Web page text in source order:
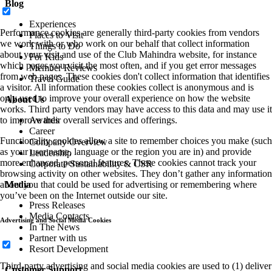
Blog
Experiences
Places to Visit
Things to Do
For Kids
Member Reviews
Travel Guide
About Us
Awards
Career
Company Overview
Leadership
Corporate Sustainability & CSR
Media
Press Releases
Media Contacts
In The News
Partner with us
Resort Development
Performance cookies are generally third-party cookies from vendors
we work with or who work on our behalf that collect information
about your visit and use of the Club Mahindra website, for instance
which pages you visit the most often, and if you get error messages
from web pages. These cookies don't collect information that identifies
a visitor. All information these cookies collect is anonymous and is
only used to improve your overall experience on how the website
works. Third party vendors may have access to this data and may use it
to improve their overall services and offerings.
Functionality cookies allow a site to remember choices you make (such
as your user name, language or the region you are in) and provide
more enhanced, personal features. These cookies cannot track your
browsing activity on other websites. They don’t gather any information
about you that could be used for advertising or remembering where
you’ve been on the Internet outside our site.
Advertising and Social Media Cookies
Third-party advertising and social media cookies are used to (1) deliver